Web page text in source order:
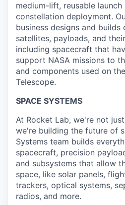
medium-lift, reusable
constellation deployment.
business designs and
satellites, payloads, and
including spacecraft that
support NASA missions to
and components used on
Telescope.
SPACE SYSTEMS
At Rocket Lab, we're not
we're building the future of
Systems team builds
spacecraft, precision
and subsystems that allow
space, like solar panels,
trackers, optical systems,
radios, and more.